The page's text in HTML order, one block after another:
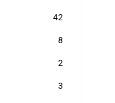
42
8
2
3